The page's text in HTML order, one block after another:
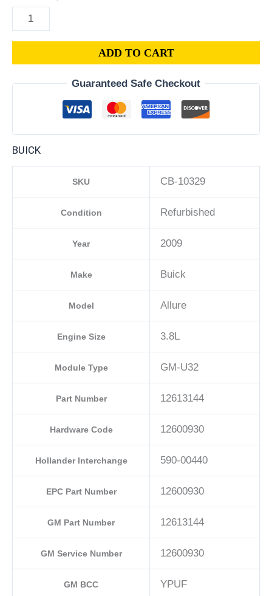
ADD TO CART
Guaranteed Safe Checkout
BUICK
SKU CB-10329
Condition Refurbished
Year 2009
Make Buick
Model Allure
Engine Size 3.8L
Module Type GM-U32
Part Number 12613144
Hardware Code 12600930
Hollander Interchange 590-00440
EPC Part Number 12600930
GM Part Number 12613144
GM Service Number 12600930
GM BCC YPUF